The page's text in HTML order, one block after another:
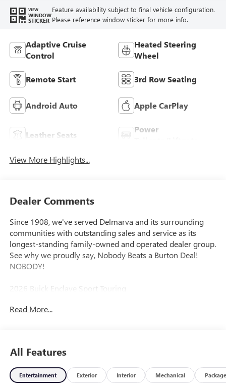
VIEW
WINDOW
STICKER
Feature availability subject to final vehicle configuration.
Please reference window sticker for more info.
Adaptive Cruise
Control
Heated Steering
Wheel
Remote Start 3rd Row Seating
Android Auto Apple CarPlay
Leather Seats
Power
View More Highlights...
Dealer Comments
Since 1908, we've served Delmarva and its surrounding
communities with outstanding sales and service as its
longest-standing family-owned and operated dealer group.
See why we proudly say, Nobody Beats a Burton Deal!
NOBODY!
2026 Buick Enclave Sport Touring
FWD. Price includes: $1250 - Purchase Allowance. Exp.
Read More...
All Features
Entertainment Exterior Interior Mechanical Package